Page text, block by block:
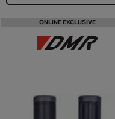
ONLINE EXCLUSIVE